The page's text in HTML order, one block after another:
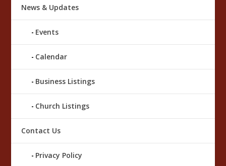
News & Updates
Events
Calendar
Business Listings
Church Listings
Contact Us
Privacy Policy